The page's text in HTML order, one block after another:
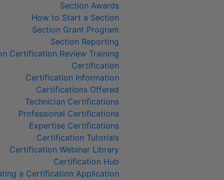
Section Awards
How to Start a Section
Section Grant Program
Section Reporting
Certification Review Training
Certification
Certification Information
Certifications Offered
Technician Certifications
Professional Certifications
Expertise Certifications
Certification Tutorials
Certification Webinar Library
Certification Hub
a Certification Application